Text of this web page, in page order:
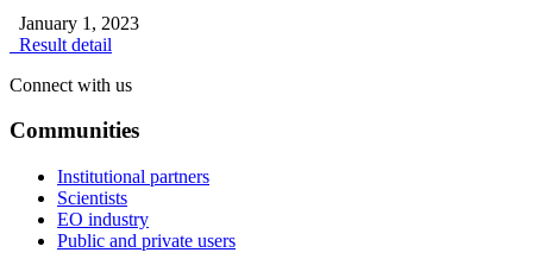
January 1, 2023
Result detail
Connect with us
Communities
Institutional partners
Scientists
EO industry
Public and private users